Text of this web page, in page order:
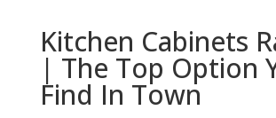
Kitchen Cabinets
| The Top Option
Find In Town